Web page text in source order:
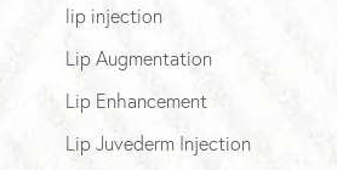
lip injection
Lip Augmentation
Lip Enhancement
Lip Juvederm Injection